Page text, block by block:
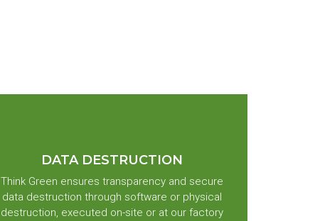
DATA DESTRUCTION
Think Green ensures transparency and secure
data destruction through software or physical
destruction, executed on-site or at our factory